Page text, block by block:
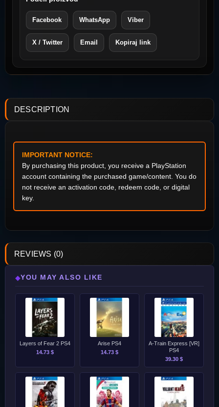
Facebook WhatsApp Viber
X / Twitter Email Kopiraj link
DESCRIPTION
IMPORTANT NOTICE:
By purchasing this product, you receive a PlayStation
account containing the purchased game/content. You do
not receive an activation code, redeem code, or digital
key.
REVIEWS (0)
◆YOU MAY ALSO LIKE
Layers of Fear 2 PS4
14.73 $
Arise PS4
14.73 $
A-Train Express [VR]
PS4
39.30 $